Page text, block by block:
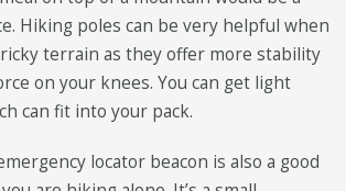
Hiking poles can be very helpful when
terrain as they offer more stability
on your knees. You can get light
can fit into your pack.
locator beacon is also a good